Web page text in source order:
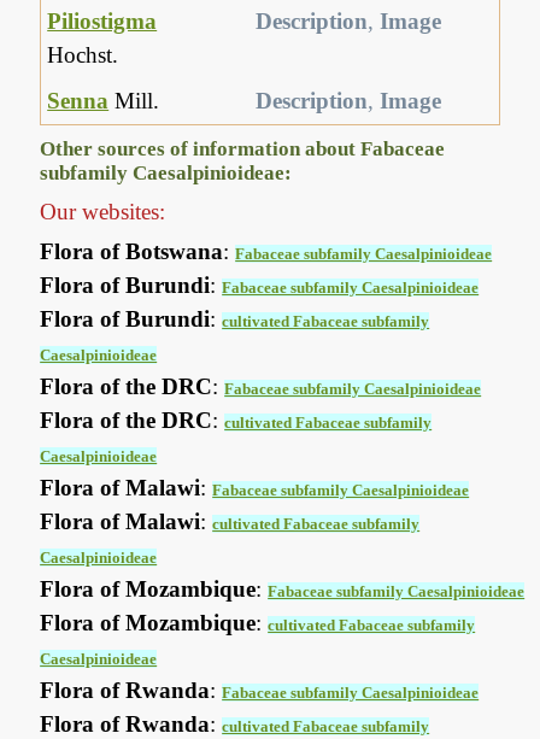
Piliostigma
Hochst.
Description,Image
Senna Mill. Description,Image
Other sources of information about Fabaceae
subfamily Caesalpinioideae:
Our websites:
Flora of Botswana:Fabaceae subfamily Caesalpinioideae
Flora of Burundi:Fabaceae subfamily Caesalpinioideae
Flora of Burundi:cultivated Fabaceae subfamily
Caesalpinioideae
Flora of the DRC:Fabaceae subfamily Caesalpinioideae
Flora of the DRC:cultivated Fabaceae subfamily
Caesalpinioideae
Flora of Malawi:Fabaceae subfamily Caesalpinioideae
Flora of Malawi:cultivated Fabaceae subfamily
Caesalpinioideae
Flora of Mozambique:Fabaceae subfamily Caesalpinioideae
Flora of Mozambique:cultivated Fabaceae subfamily
Caesalpinioideae
Flora of Rwanda:Fabaceae subfamily Caesalpinioideae
Flora of Rwanda:cultivated Fabaceae subfamily